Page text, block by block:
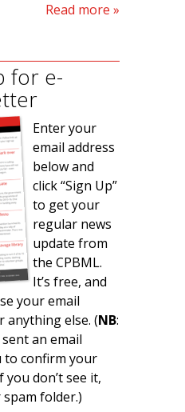
Read more
for e-
Enter your
email address
below and
click “Sign Up”
to get your
regular news
update from
the CPBML.
It’s free, and
your email
anything else. (NB:
an email
to confirm your
don’t see it,
folder.)